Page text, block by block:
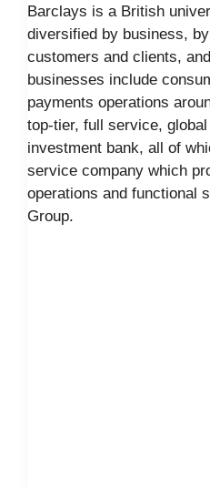
Barclays is a British
diversified by business,
customers and clients,
businesses include
payments operations
top-tier, full service,
investment bank, all of
service company which
operations and functional
Group.